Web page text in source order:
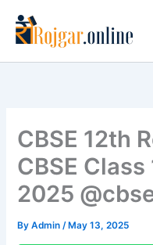
content
CBSE 12th
CBSE
2025
ByAdmin/ May 13, 2025